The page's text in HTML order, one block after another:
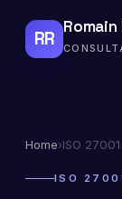
RR
Home›ISO
ISO